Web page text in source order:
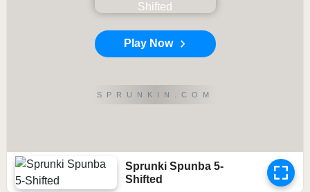
Play Now
SPRUNKIN.COM
Sprunki Spunba 5-
Shifted